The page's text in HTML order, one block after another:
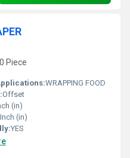
Piece
WRAPPING FOOD
Offset
(in)
(in)
YES